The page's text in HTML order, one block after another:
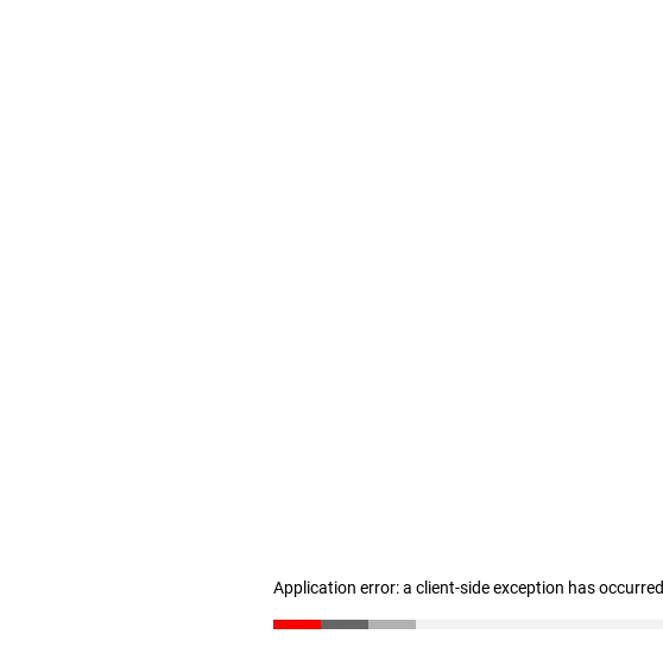
Application error: a client-side exception has occurred